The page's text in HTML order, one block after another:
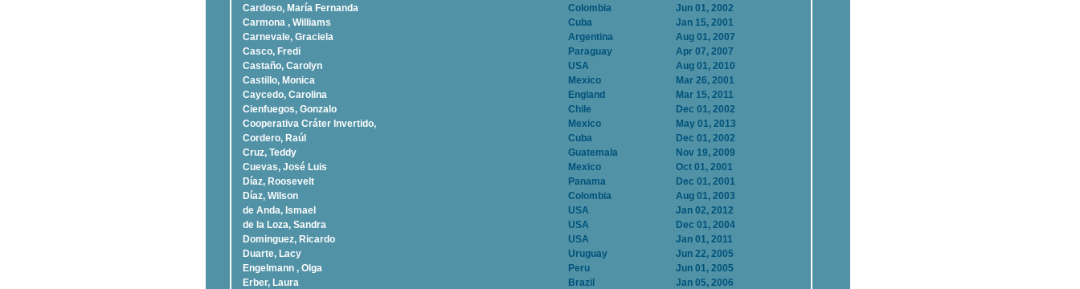
Cardoso, Marí­a Fernanda
Colombia
Jun 01, 2002
Carmona , Williams
Cuba
Jan 15, 2001
Carnevale, Graciela
Argentina
Aug 01, 2007
Casco, Fredi
Paraguay
Apr 07, 2007
Castaño, Carolyn
USA
Aug 01, 2010
Castillo, Monica
Mexico
Mar 26, 2001
Caycedo, Carolina
England
Mar 15, 2011
Cienfuegos, Gonzalo
Chile
Dec 01, 2002
Cooperativa Cráter Invertido,
Mexico
May 01, 2013
Cordero, Raúl
Cuba
Dec 01, 2002
Cruz, Teddy
Guatemala
Nov 19, 2009
Cuevas, José Luis
Mexico
Oct 01, 2001
Díaz, Roosevelt
Panama
Dec 01, 2001
Dí­az, Wilson
Colombia
Aug 01, 2003
de Anda, Ismael
USA
Jan 02, 2012
de la Loza, Sandra
USA
Dec 01, 2004
Dominguez, Ricardo
USA
Jan 01, 2011
Duarte, Lacy
Uruguay
Jun 22, 2005
Engelmann , Olga
Peru
Jun 01, 2005
Erber, Laura
Brazil
Jan 05, 2006